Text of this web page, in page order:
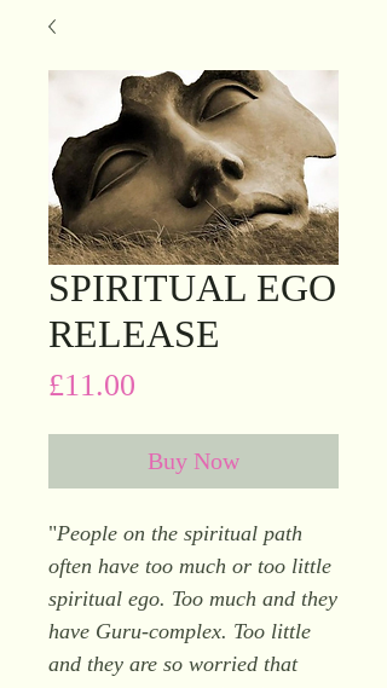
SPIRITUAL EGO
RELEASE
£11.00
Buy Now
"People on the spiritual path
often have too much or too little
spiritual ego. Too much and they
have Guru-complex. Too little
and they are so worried that